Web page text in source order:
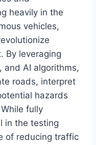
heavily in the
vehicles,
By leveraging
and AI algorithms,
roads, interpret
hazards
fully
in the testing
of reducing traffic